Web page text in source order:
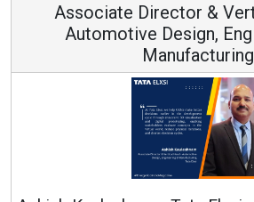
& Vertical Head -
Engineering &